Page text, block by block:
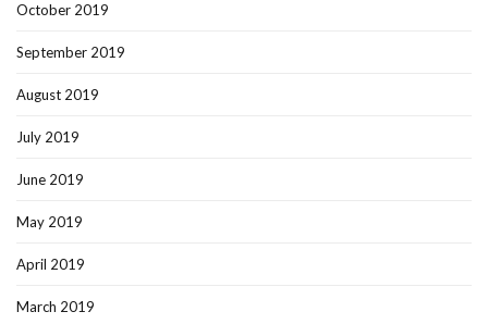
October 2019
September 2019
August 2019
July 2019
June 2019
May 2019
April 2019
March 2019